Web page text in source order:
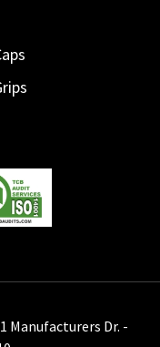
Manufacturers Dr. -